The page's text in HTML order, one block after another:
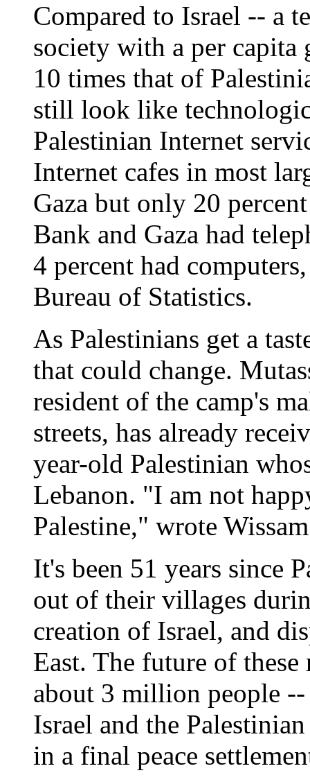
Compared to Israel -- a
society with a per capita
10 times that of
still look like
Palestinian Internet
Internet cafes in most
Gaza but only 20
Bank and Gaza had
4 percent had
Bureau of Statistics.
As Palestinians get a
that could change.
resident of the camp's
streets, has already
year-old Palestinian
Lebanon. "I am not
Palestine," wrote
It's been 51 years since
out of their villages
creation of Israel, and
East. The future of
about 3 million people
Israel and the
in a final peace